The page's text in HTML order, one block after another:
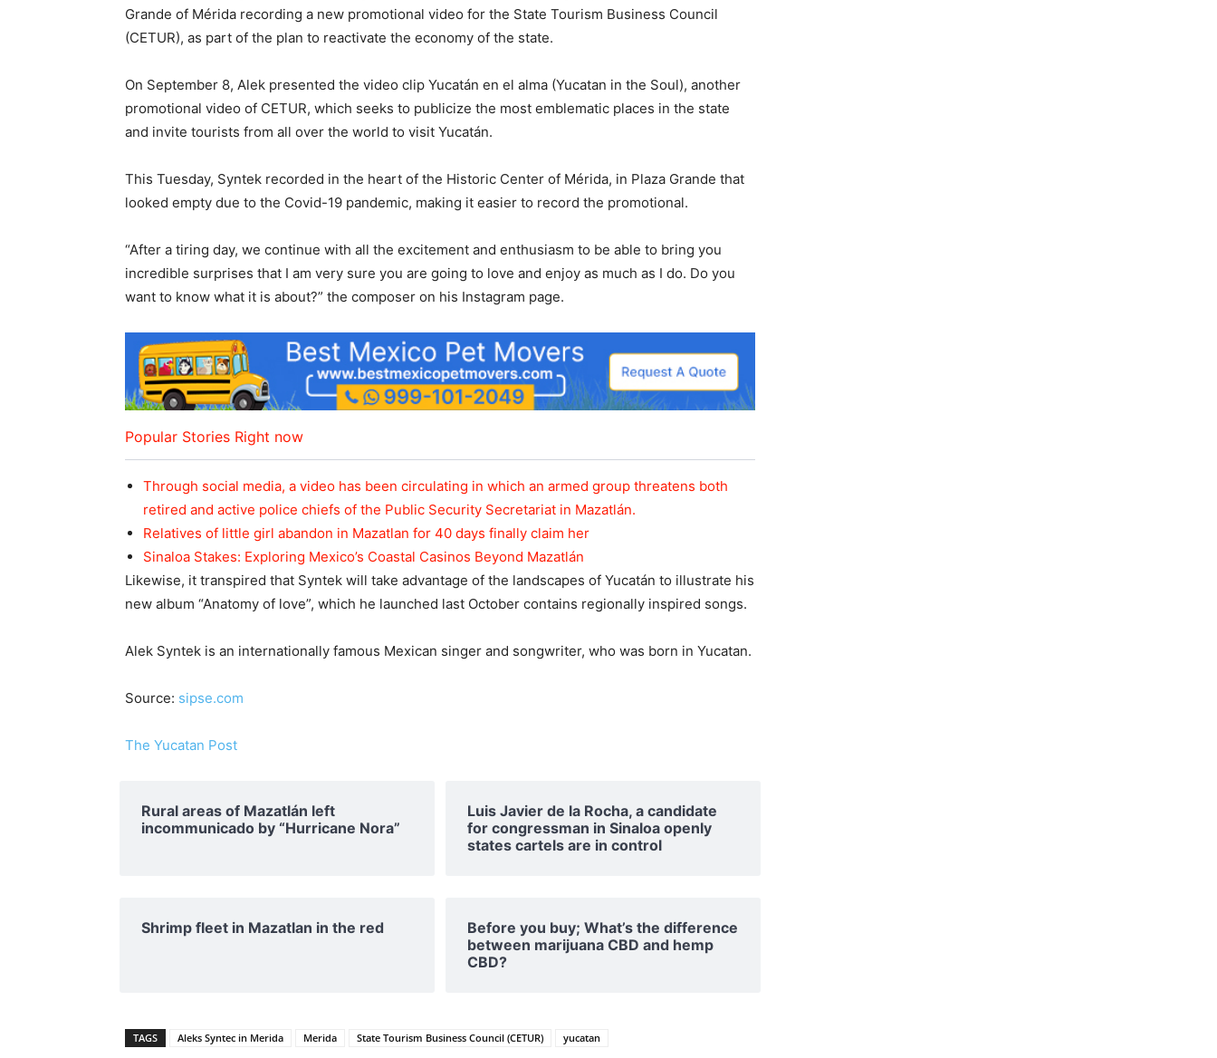
Grande of Mérida recording a new promotional video for the State Tourism Business Council
(CETUR), as part of the plan to reactivate the economy of the state.
On September 8, Alek presented the video clip Yucatán en el alma (Yucatan in the Soul), another
promotional video of CETUR, which seeks to publicize the most emblematic places in the state
and invite tourists from all over the world to visit Yucatán.
This Tuesday, Syntek recorded in the heart of the Historic Center of Mérida, in Plaza Grande that
looked empty due to the Covid-19 pandemic, making it easier to record the promotional.
“After a tiring day, we continue with all the excitement and enthusiasm to be able to bring you
incredible surprises that I am very sure you are going to love and enjoy as much as I do. Do you
want to know what it is about?” the composer on his Instagram page.
Popular Stories Right now
Through social media, a video has been circulating in which an armed group threatens both
retired and active police chiefs of the Public Security Secretariat in Mazatlán.
Relatives of little girl abandon in Mazatlan for 40 days finally claim her
Sinaloa Stakes: Exploring Mexico’s Coastal Casinos Beyond Mazatlán
Likewise, it transpired that Syntek will take advantage of the landscapes of Yucatán to illustrate his
new album “Anatomy of love”, which he launched last October contains regionally inspired songs.
Alek Syntek is an internationally famous Mexican singer and songwriter, who was born in Yucatan.
Source: sipse.com
The Yucatan Post
Rural areas of ​​Mazatlán left
incommunicado by “Hurricane Nora”
Luis Javier de la Rocha, a candidate
for congressman in Sinaloa openly
states cartels are in control
Shrimp fleet in Mazatlan in the red
Before you buy; What’s the difference
between marijuana CBD and hemp
CBD?
TAGS Aleks Syntec in Merida Merida State Tourism Business Council (CETUR) yucatan